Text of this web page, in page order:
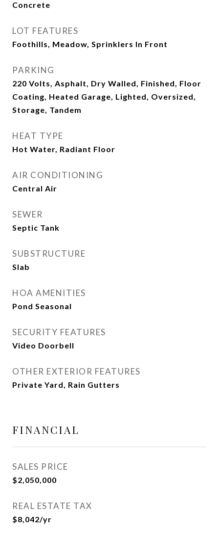
Concrete
LOT FEATURES
Foothills, Meadow, Sprinklers In Front
PARKING
220 Volts, Asphalt, Dry Walled, Finished, Floor
Coating, Heated Garage, Lighted, Oversized,
Storage, Tandem
HEAT TYPE
Hot Water, Radiant Floor
AIR CONDITIONING
Central Air
SEWER
Septic Tank
SUBSTRUCTURE
Slab
HOA AMENITIES
Pond Seasonal
SECURITY FEATURES
Video Doorbell
OTHER EXTERIOR FEATURES
Private Yard, Rain Gutters
FINANCIAL
SALES PRICE
$2,050,000
REAL ESTATE TAX
$8,042/yr